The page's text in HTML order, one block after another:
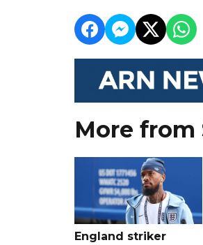
More from
England striker